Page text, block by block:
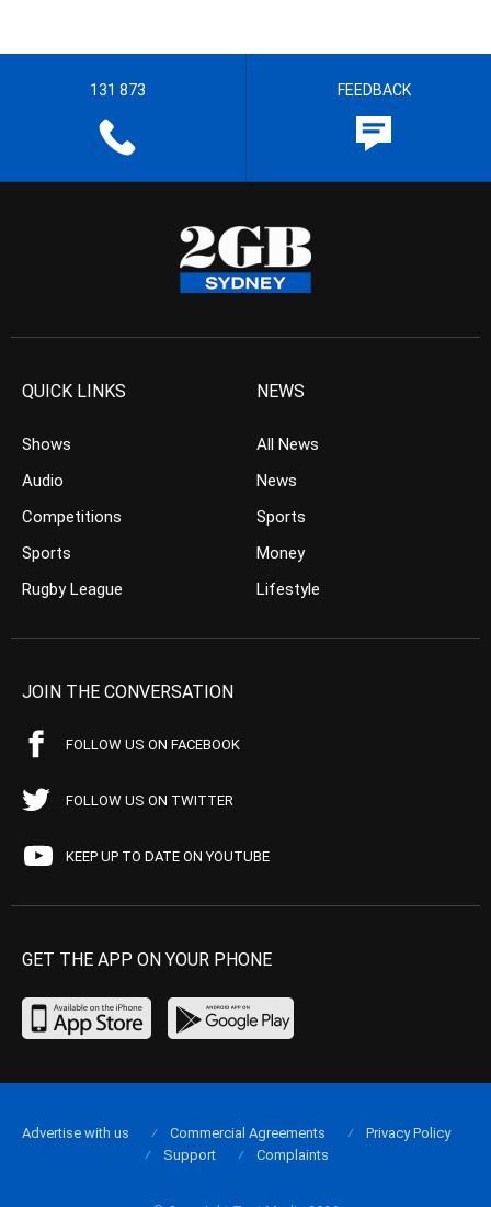
131 873 FEEDBACK
QUICK LINKS
Shows
Audio
Competitions
Sports
Rugby League
NEWS
All News
News
Sports
Money
Lifestyle
JOIN THE CONVERSATION
FOLLOW US ON FACEBOOK
FOLLOW US ON TWITTER
KEEP UP TO DATE ON YOUTUBE
GET THE APP ON YOUR PHONE
Advertise with us Commercial Agreements
Privacy Policy
Support
Complaints